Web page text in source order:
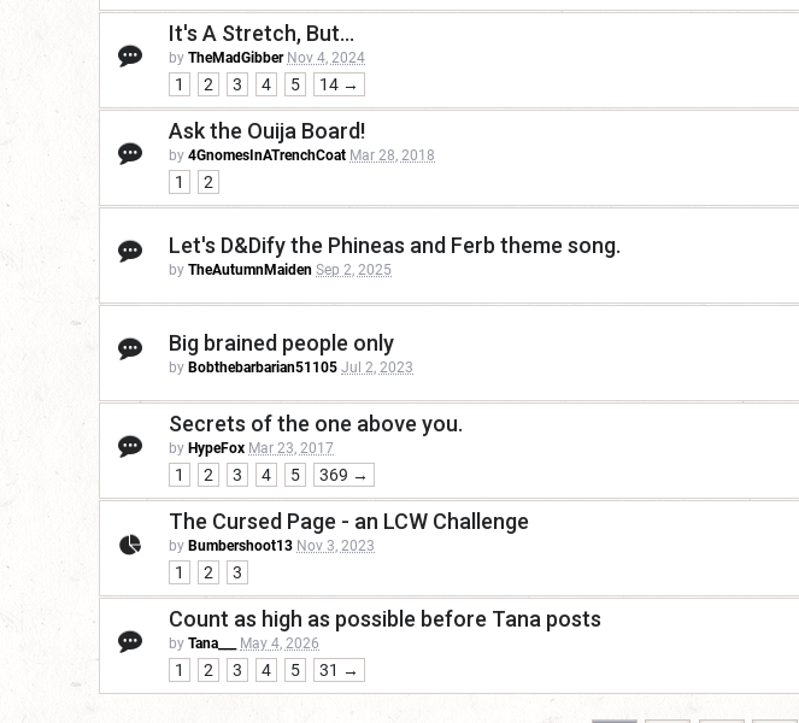
It's A Stretch, But...
by TheMadGibber Nov 4, 2024
1 2 3 4 5 14 →
Ask the Ouija Board!
by 4GnomesInATrenchCoat Mar 28, 2018
1 2
Let's D&Dify the Phineas and Ferb theme song.
by TheAutumnMaiden Sep 2, 2025
Big brained people only
by Bobthebarbarian51105 Jul 2, 2023
Secrets of the one above you.
by HypeFox Mar 23, 2017
1 2 3 4 5 369 →
The Cursed Page - an LCW Challenge
by Bumbershoot13 Nov 3, 2023
1 2 3
Count as high as possible before Tana posts
by Tana___ May 4, 2026
1 2 3 4 5 31 →